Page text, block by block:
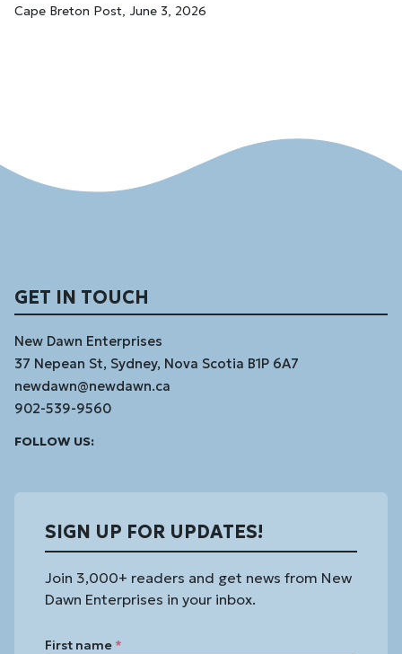
Cape Breton Post, June 3, 2026
GET IN TOUCH
New Dawn Enterprises
37 Nepean St, Sydney, Nova Scotia B1P 6A7
newdawn@newdawn.ca
902-539-9560
FOLLOW US:
SIGN UP FOR UPDATES!
Join 3,000+ readers and get news from New
Dawn Enterprises in your inbox.
First name *